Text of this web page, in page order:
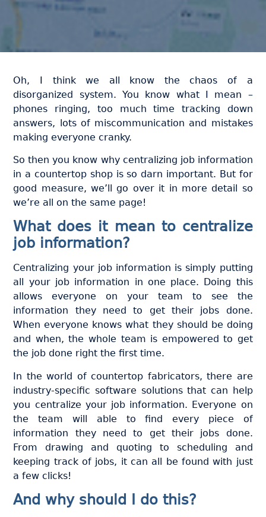
Oh, I think we all know the chaos of a
disorganized system. You know what I mean –
phones ringing, too much time tracking down
answers, lots of miscommunication and mistakes
making everyone cranky.
So then you know why centralizing job information
in a countertop shop is so darn important. But for
good measure, we’ll go over it in more detail so
we’re all on the same page!
What does it mean to centralize
job information?
Centralizing your job information is simply putting
all your job information in one place. Doing this
allows everyone on your team to see the
information they need to get their jobs done.
When everyone knows what they should be doing
and when, the whole team is empowered to get
the job done right the first time.
In the world of countertop fabricators, there are
industry-specific software solutions that can help
you centralize your job information. Everyone on
the team will able to find every piece of
information they need to get their jobs done.
From drawing and quoting to scheduling and
keeping track of jobs, it can all be found with just
a few clicks!
And why should I do this?